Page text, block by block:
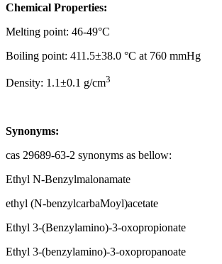
Chemical Properties:
Melting point: 46-49°C
Boiling point: 411.5±38.0 °C at 760 mmHg
Density: 1.1±0.1 g/cm3
Synonyms:
cas 29689-63-2 synonyms as bellow:
Ethyl N-Benzylmalonamate
ethyl (N-benzylcarbaMoyl)acetate
Ethyl 3-(Benzylamino)-3-oxopropionate
Ethyl 3-(benzylamino)-3-oxopropanoate